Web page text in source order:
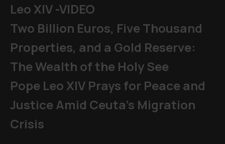
Leo XIV -VIDEO
Two Billion Euros, Five Thousand
Properties, and a Gold Reserve:
The Wealth of the Holy See
Pope Leo XIV Prays for Peace and
Justice Amid Ceuta’s Migration
Crisis